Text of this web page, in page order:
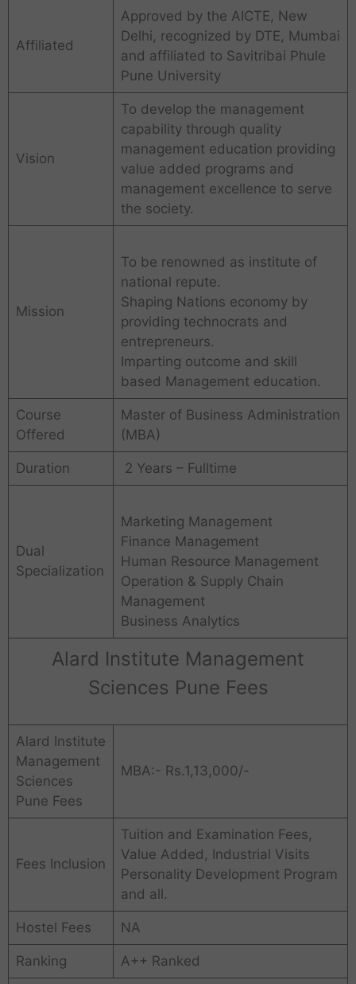
Affiliated
Approved by the AICTE, New
Delhi, recognized by DTE, Mumbai
and affiliated to Savitribai Phule
Pune University
Vision
To develop the management
capability through quality
management education providing
value added programs and
management excellence to serve
the society.
Mission
To be renowned as institute of
national repute.
Shaping Nations economy by
providing technocrats and
entrepreneurs.
Imparting outcome and skill
based Management education.
Course
Offered
Master of Business Administration
(MBA)
Duration 2 Years – Fulltime
Dual
Specialization
Marketing Management
Finance Management
Human Resource Management
Operation & Supply Chain
Management
Business Analytics
Alard Institute Management
Sciences Pune Fees
Alard Institute
Management
Sciences
Pune Fees
MBA:- Rs.1,13,000/-
Fees Inclusion
Tuition and Examination Fees,
Value Added, Industrial Visits
Personality Development Program
and all.
Hostel Fees NA
Ranking A++ Ranked